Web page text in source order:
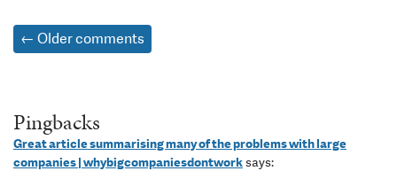
← Older comments
Pingbacks
Great article summarising many of the problems with large
companies | whybigcompaniesdontworksays: